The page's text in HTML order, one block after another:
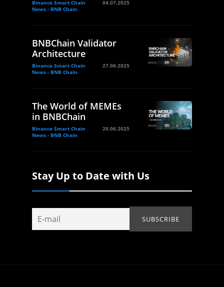
Binance Smart Chain
News - BNB Chain
04.07.2025
BNBChain Validator
Architecture
Binance Smart Chain
News - BNB Chain
27.06.2025
The World of MEMEs
in BNBChain
Binance Smart Chain
News - BNB Chain
20.06.2025
Stay Up to Date with Us